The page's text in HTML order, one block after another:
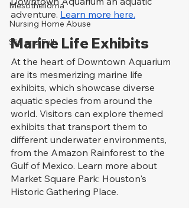
Mesothelioma
Nursing Home Abuse
Slip and Fall
adventure. Learn more here.
Marine Life Exhibits
At the heart of Downtown Aquarium
are its mesmerizing marine life
exhibits, which showcase diverse
aquatic species from around the
world. Visitors can explore themed
exhibits that transport them to
different underwater environments,
from the Amazon Rainforest to the
Gulf of Mexico. Learn more about
Market Square Park: Houston's
Historic Gathering Place.